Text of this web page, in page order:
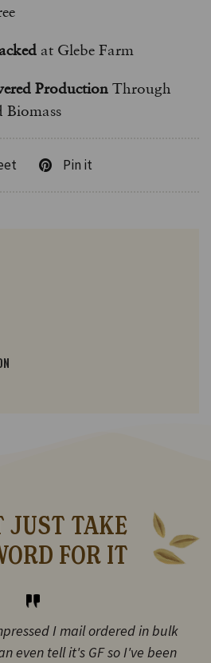
at Glebe Farm
Production Through
Biomass
Pin it
JUST TAKE
FOR IT
I mail ordered in bulk
even tell it's GF so I've been